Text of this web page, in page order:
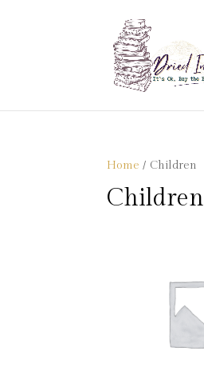
Home / Children
Children